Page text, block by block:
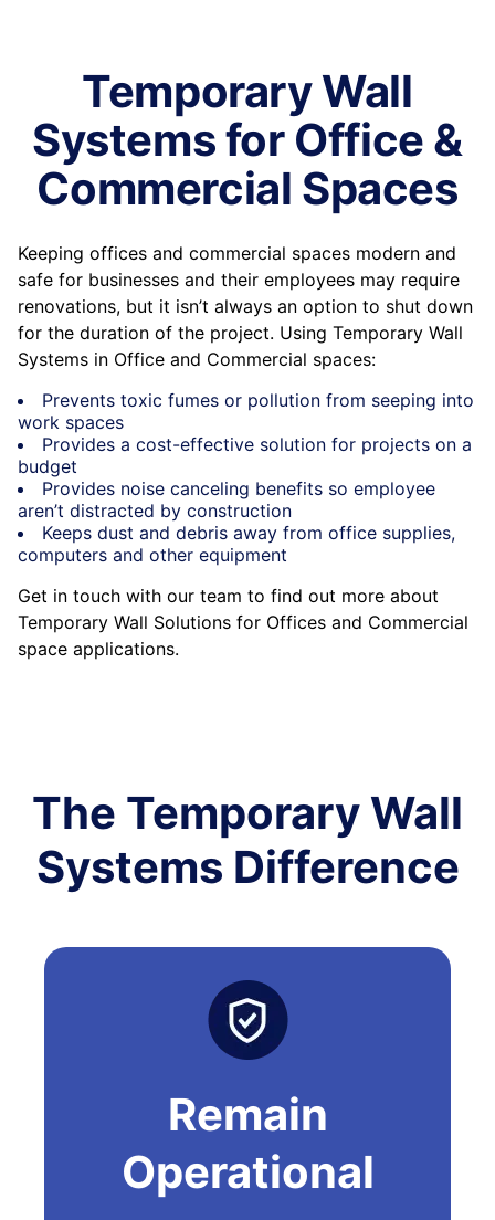
Temporary Wall
Systems for Office &
Commercial Spaces
Keeping offices and commercial spaces modern and
safe for businesses and their employees may require
renovations, but it isn’t always an option to shut down
for the duration of the project. Using Temporary Wall
Systems in Office and Commercial spaces:
Prevents toxic fumes or pollution from seeping into
work spaces
Provides a cost-effective solution for projects on a
budget
Provides noise canceling benefits so employee
aren’t distracted by construction
Keeps dust and debris away from office supplies,
computers and other equipment
Get in touch with our team to find out more about
Temporary Wall Solutions for Offices and Commercial
space applications.
The Temporary Wall
Systems Difference
Remain
Operational